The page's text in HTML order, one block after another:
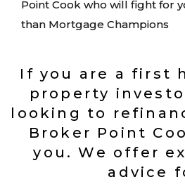
Point Cook who will fight for
than Mortgage Champions
If you are a first
property
looking to
Broker Point
you. We offer
advice